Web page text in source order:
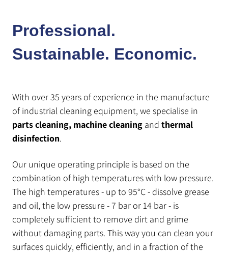
Professional.
Sustainable. Economic.
With over 35 years of experience in the manufacture
of industrial cleaning equipment, we specialise in
parts cleaning, machine cleaning and thermal
disinfection.
Our unique operating principle is based on the
combination of high temperatures with low pressure.
The high temperatures - up to 95°C - dissolve grease
and oil, the low pressure - 7 bar or 14 bar - is
completely sufficient to remove dirt and grime
without damaging parts. This way you can clean your
surfaces quickly, efficiently, and in a fraction of the